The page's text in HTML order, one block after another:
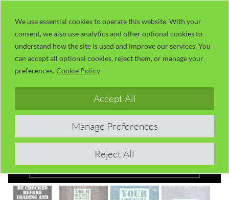
We use essential cookies to operate this website. With your
consent, we also use analytics and other optional cookies to
understand how the site is used and improve our services. You
can accept all optional cookies, reject them, or manage your
preferences. Cookie Policy
Manage Preferences
Reject All
Accept All
content